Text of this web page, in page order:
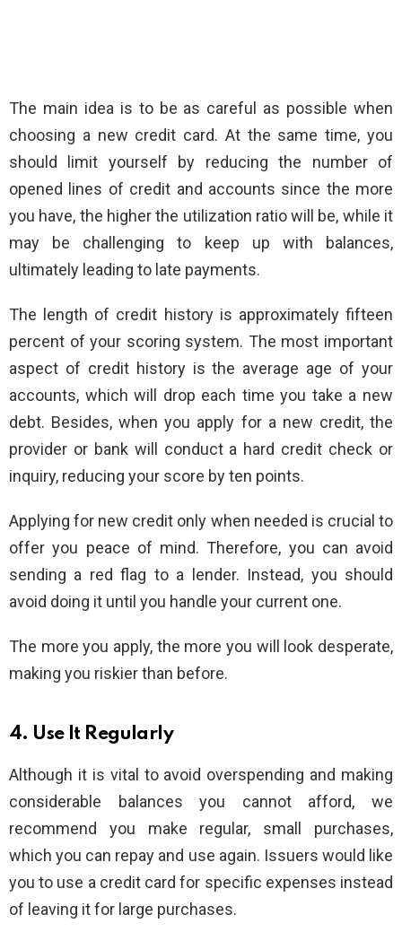
The main idea is to be as careful as possible when
choosing a new credit card. At the same time, you
should limit yourself by reducing the number of
opened lines of credit and accounts since the more
you have, the higher the utilization ratio will be, while it
may be challenging to keep up with balances,
ultimately leading to late payments.
The length of credit history is approximately fifteen
percent of your scoring system. The most important
aspect of credit history is the average age of your
accounts, which will drop each time you take a new
debt. Besides, when you apply for a new credit, the
provider or bank will conduct a hard credit check or
inquiry, reducing your score by ten points.
Applying for new credit only when needed is crucial to
offer you peace of mind. Therefore, you can avoid
sending a red flag to a lender. Instead, you should
avoid doing it until you handle your current one.
The more you apply, the more you will look desperate,
making you riskier than before.
4. Use It Regularly
Although it is vital to avoid overspending and making
considerable balances you cannot afford, we
recommend you make regular, small purchases,
which you can repay and use again. Issuers would like
you to use a credit card for specific expenses instead
of leaving it for large purchases.